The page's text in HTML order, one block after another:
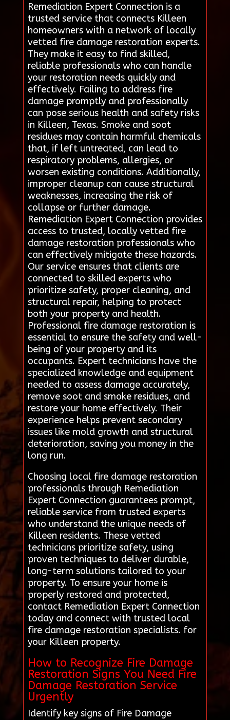
Remediation Expert Connection is a
trusted service that connects Killeen
homeowners with a network of locally
vetted fire damage restoration experts.
They make it easy to find skilled,
reliable professionals who can handle
your restoration needs quickly and
effectively. Failing to address fire
damage promptly and professionally
can pose serious health and safety risks
in Killeen, Texas. Smoke and soot
residues may contain harmful chemicals
that, if left untreated, can lead to
respiratory problems, allergies, or
worsen existing conditions. Additionally,
improper cleanup can cause structural
weaknesses, increasing the risk of
collapse or further damage.
Remediation Expert Connection provides
access to trusted, locally vetted fire
damage restoration professionals who
can effectively mitigate these hazards.
Our service ensures that clients are
connected to skilled experts who
prioritize safety, proper cleaning, and
structural repair, helping to protect
both your property and health.
Professional fire damage restoration is
essential to ensure the safety and well-
being of your property and its
occupants. Expert technicians have the
specialized knowledge and equipment
needed to assess damage accurately,
remove soot and smoke residues, and
restore your home effectively. Their
experience helps prevent secondary
issues like mold growth and structural
deterioration, saving you money in the
long run.
Choosing local fire damage restoration
professionals through Remediation
Expert Connection guarantees prompt,
reliable service from trusted experts
who understand the unique needs of
Killeen residents. These vetted
technicians prioritize safety, using
proven techniques to deliver durable,
long-term solutions tailored to your
property. To ensure your home is
properly restored and protected,
contact Remediation Expert Connection
today and connect with trusted local
fire damage restoration specialists. for
your Killeen property.
How to Recognize Fire Damage
Restoration Signs You Need Fire
Damage Restoration Service
Urgently
Identify key signs of Fire Damage